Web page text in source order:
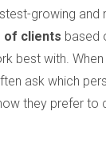
growing
of clients based
best with.
ask which
they prefer to